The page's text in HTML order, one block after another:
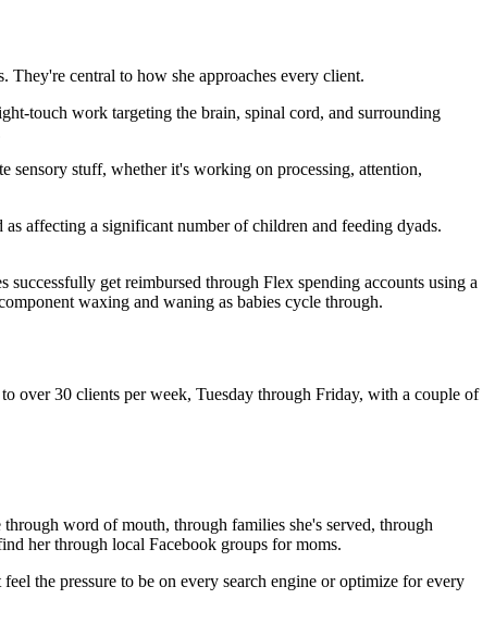
They're central to how she approaches every client.
touch work targeting the brain, spinal cord, and surrounding
stuff, whether it's working on processing, attention,
affecting a significant number of children and feeding dyads.
get reimbursed through Flex spending accounts using a
waxing and waning as babies cycle through.
over 30 clients per week, Tuesday through Friday, with a couple of
word of mouth, through families she's served, through
her through local Facebook groups for moms.
the pressure to be on every search engine or optimize for every